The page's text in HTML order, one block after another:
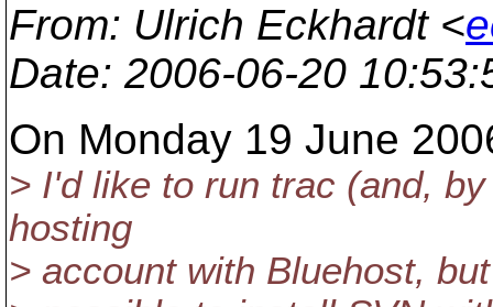
From: Ulrich Eckhardt <
Date: 2006-06-20
On Monday 19 June
> I'd like to run trac (and,
hosting
> account with Bluehost,